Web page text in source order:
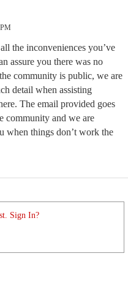
the inconveniences you’ve
assure you there was no
community is public, we are
detail when assisting
The email provided goes
community and we are
when things don’t work the
Sign In?